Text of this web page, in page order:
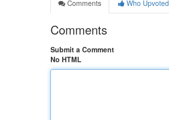
Comments
Who Upvoted
Comments
Submit a Comment
No HTML